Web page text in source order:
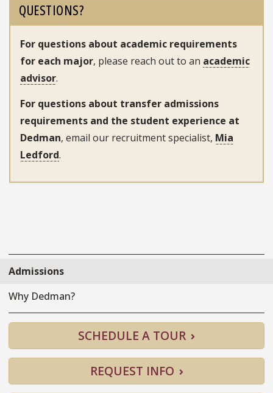
QUESTIONS?
For questions about academic requirements
for each major, please reach out to an academic
advisor.
For questions about transfer admissions
requirements and the student experience at
Dedman, email our recruitment specialist, Mia
Ledford.
Admissions
Why Dedman?
SCHEDULE A TOUR
REQUEST INFO